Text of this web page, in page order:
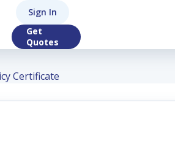
Sign In
Get
Quotes
Lite
Certificate